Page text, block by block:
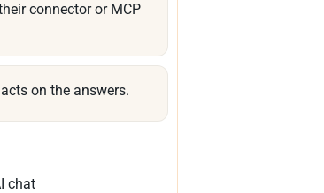
connector or MCP
on the answers.
chat